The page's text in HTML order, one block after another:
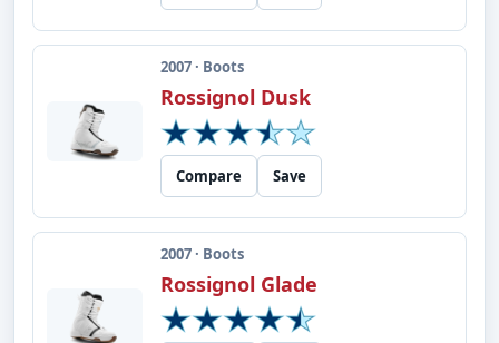
2007 · Boots
Rossignol Dusk
Compare Save
2007 · Boots
Rossignol Glade